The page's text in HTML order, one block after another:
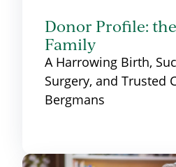
Donor Profile:
Family
A Harrowing Birth,
Surgery, and Trusted
Bergmans